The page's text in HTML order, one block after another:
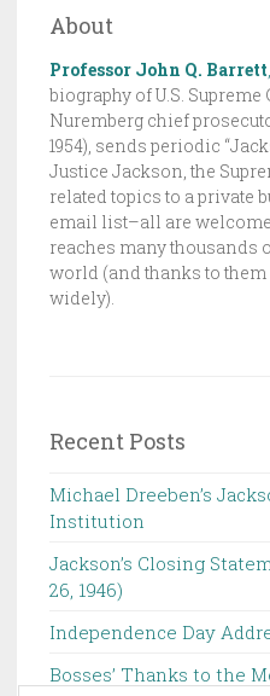
H
E
J
A
C
K
S
O
N
About
Professor John Q. Barrett,
biography of U.S.
Nuremberg chief
1954), sends periodic
Justice Jackson, the
related topics to a private
email list–all are
reaches many thousands
world (and thanks to
widely).
Recent Posts
Michael Dreeben’s
Institution‌ ‌ ‌ ‌ ‌ ‌ ‌ ‌ ‌ ‌
Jackson’s Closing
26, 1946) ‌
Independence Day
Bosses’ Thanks to the